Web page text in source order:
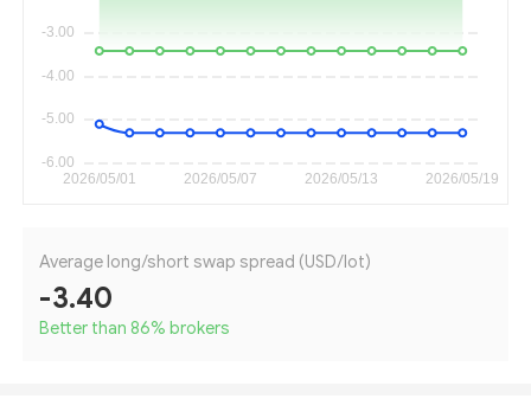
Average long/short swap spread (USD/lot)
-3.40
Better than 86% brokers